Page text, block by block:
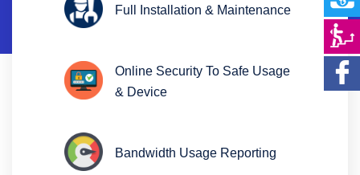
Full Installation & Maintenance
Online Security To Safe Usage
& Device
Bandwidth Usage Reporting